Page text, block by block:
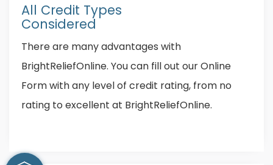
All Credit Types
Considered
There are many advantages with
BrightReliefOnline. You can fill out our Online
Form with any level of credit rating, from no
rating to excellent at BrightReliefOnline.